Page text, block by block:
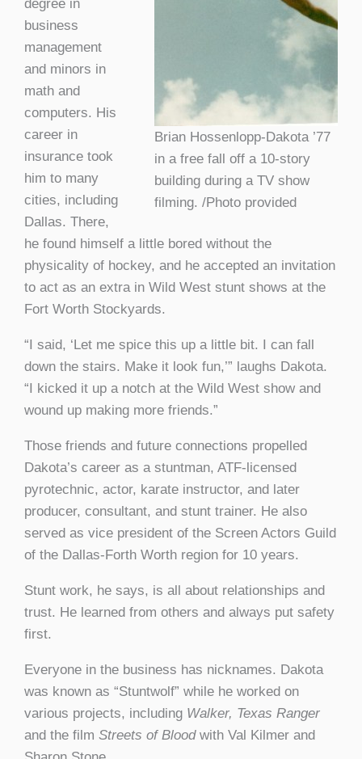
Brian Hossenlopp-Dakota ’77
in a free fall off a 10-story
building during a TV show
filming. /Photo provided
degree in
business
management
and minors in
math and
computers. His
career in
insurance took
him to many
cities, including
Dallas. There,
he found himself a little bored without the
physicality of hockey, and he accepted an invitation
to act as an extra in Wild West stunt shows at the
Fort Worth Stockyards.
“I said, ‘Let me spice this up a little bit. I can fall
down the stairs. Make it look fun,’” laughs Dakota.
“I kicked it up a notch at the Wild West show and
wound up making more friends.”
Those friends and future connections propelled
Dakota’s career as a stuntman, ATF-licensed
pyrotechnic, actor, karate instructor, and later
producer, consultant, and stunt trainer. He also
served as vice president of the Screen Actors Guild
of the Dallas-Forth Worth region for 10 years.
Stunt work, he says, is all about relationships and
trust. He learned from others and always put safety
first.
Everyone in the business has nicknames. Dakota
was known as “Stuntwolf” while he worked on
various projects, including Walker, Texas Ranger
and the film Streets of Bloodwith Val Kilmer and